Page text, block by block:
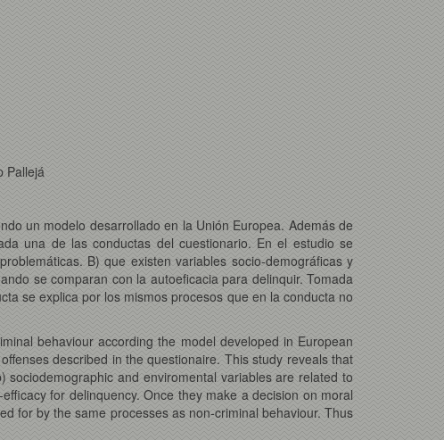
Pallejá
un modelo desarrollado en la Unión Europea. Además de
una de las conductas del cuestionario. En el estudio se
B) que existen variables socio-demográficas y
se comparan con la autoeficacia para delinquir. Tomada
se explica por los mismos procesos que en la conducta no
behaviour according the model developed in European
described in the questionaire. This study reveals that
and enviromental variables are related to
for delinquency. Once they make a decision on moral
for by the same processes as non-criminal behaviour. Thus